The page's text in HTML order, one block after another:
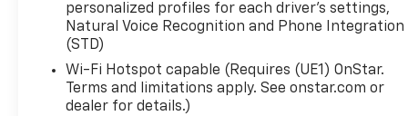
personalized profiles for each driver's settings,
Natural Voice Recognition and Phone Integration
(STD)
Wi-Fi Hotspot capable (Requires (UE1) OnStar.
Terms and limitations apply. See onstar.com or
dealer for details.)